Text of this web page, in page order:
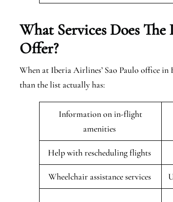
What Services Does
Offer?
When at Iberia Airlines’ Sao Paulo office
than the list actually has:
Information on in-flight
amenities
Help with rescheduling flights
Wheelchair assistance services